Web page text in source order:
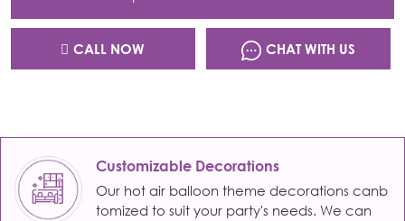
CALL NOW CHAT WITH US
Customizable Decorations
Our hot air balloon theme decorations canb
tomized to suit your party's needs. We can